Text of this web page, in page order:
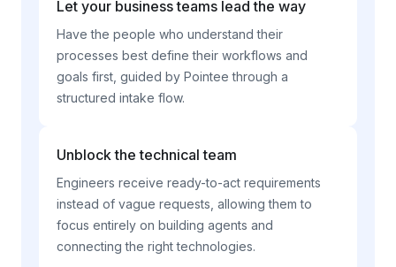
Let your business teams lead the way
Have the people who understand their
processes best define their workflows and
goals first, guided by Pointee through a
structured intake flow.
Unblock the technical team
Engineers receive ready-to-act requirements
instead of vague requests, allowing them to
focus entirely on building agents and
connecting the right technologies.